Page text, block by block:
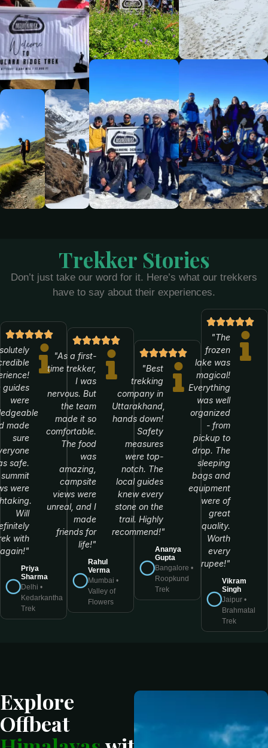
Trekker Stories
Don’t just take our word for it. Here’s what our trekkers
have to say about their experiences.
guides
were
made
sure
safe.
were
Will
with
Priya
Sharma
Delhi •
Kedarkantha
Trek
"As a first-
time trekker,
I was
nervous. But
the team
made it so
comfortable.
The food
was
amazing,
campsite
views were
unreal, and I
made
friends for
life!"
Rahul
Verma
Mumbai •
Valley of
Flowers
"Best
trekking
company in
Uttarakhand,
hands down!
Safety
measures
were top-
notch. The
local guides
knew every
stone on the
trail. Highly
recommend!"
Ananya
Gupta
Bangalore •
Roopkund
Trek
"The
frozen
lake was
magical!
Everything
was well
organized
- from
pickup to
drop. The
sleeping
bags and
equipment
were of
great
quality.
Worth
every
rupee!"
Vikram
Singh
Jaipur •
Brahmatal
Trek
Explore
Offbeat